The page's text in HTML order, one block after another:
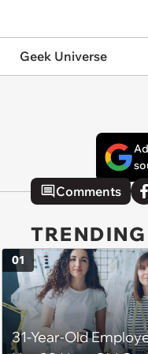
Geek Universe
Comments
31-Year-Old
01